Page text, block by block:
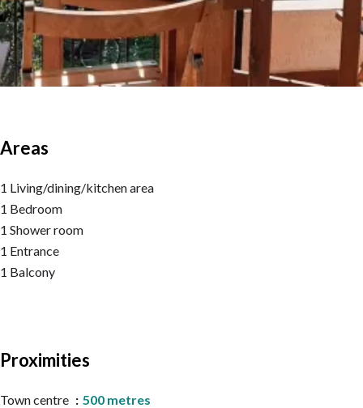
Areas
1 Living/dining/kitchen area
1 Bedroom
1 Shower room
1 Entrance
1 Balcony
Proximities
Town centre
500 metres